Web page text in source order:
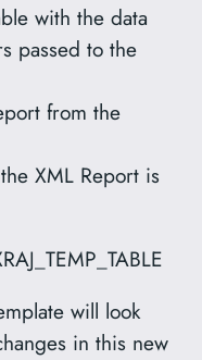
with the data
passed to the
from the
XML Report is
will look
in this new